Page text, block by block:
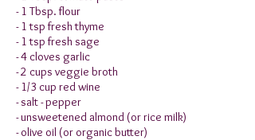
- 1 Tbsp. flour
- 1 tsp fresh thyme
- 1 tsp fresh sage
- 4 cloves garlic
- 2 cups veggie broth
- 1/3 cup red wine
- salt - pepper
- unsweetened almond (or rice milk)
- olive oil (or organic butter)